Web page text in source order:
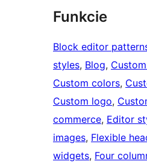
Funkcie
Block editor
styles, Blog,
Custom colors,
Custom logo,
commerce, Editor
images, Flexible
widgets, Four